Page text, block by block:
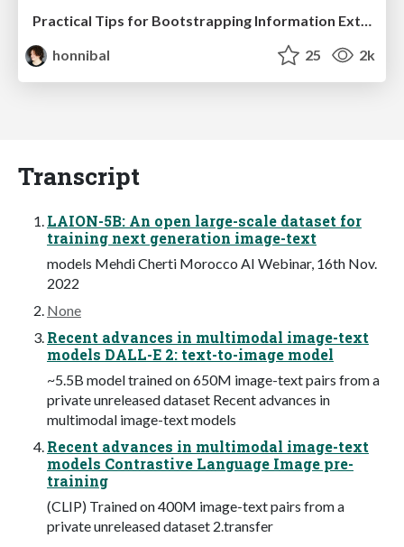
Practical Tips for Bootstrapping Information Extraction Pipelines
honnibal
25 2k
Transcript
LAION-5B: An open large-scale dataset for
training next generation image-text
models Mehdi Cherti Morocco AI Webinar, 16th Nov.
2022
None
Recent advances in multimodal image-text
models DALL-E 2: text-to-image model
~5.5B model trained on 650M image-text pairs from a
private unreleased dataset Recent advances in
multimodal image-text models
Recent advances in multimodal image-text
models Contrastive Language Image pre-
training
(CLIP) Trained on 400M image-text pairs from a
private unreleased dataset 2.transfer